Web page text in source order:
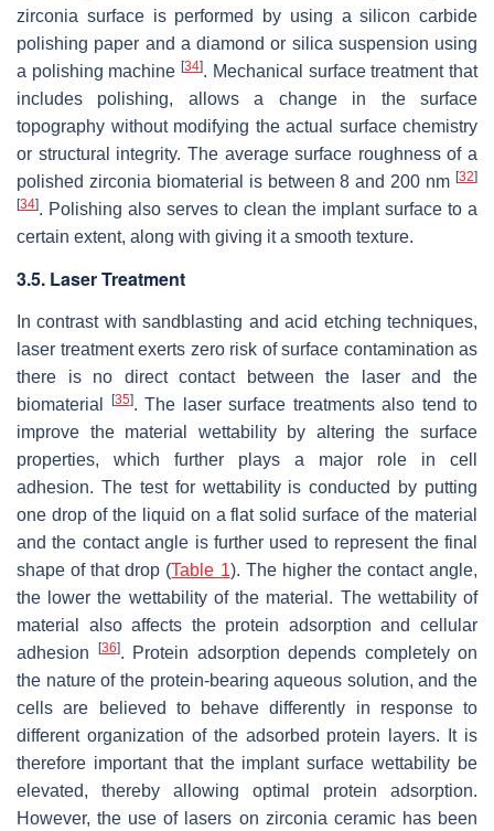
zirconia surface is performed by using a silicon carbide
polishing paper and a diamond or silica suspension using
a polishing machine[34]. Mechanical surface treatment that
includes polishing, allows a change in the surface
topography without modifying the actual surface chemistry
or structural integrity. The average surface roughness of a
polished zirconia biomaterial is between 8 and 200 nm [32]
[34]. Polishing also serves to clean the implant surface to a
certain extent, along with giving it a smooth texture.
3.5. Laser Treatment
In contrast with sandblasting and acid etching techniques,
laser treatment exerts zero risk of surface contamination as
there is no direct contact between the laser and the
biomaterial
[35]. The laser surface treatments also tend to
improve the material wettability by altering the surface
properties, which further plays a major role in cell
adhesion. The test for wettability is conducted by putting
one drop of the liquid on a flat solid surface of the material
and the contact angle is further used to represent the final
shape of that drop (Table 1). The higher the contact angle,
the lower the wettability of the material. The wettability of
material also affects the protein adsorption and cellular
adhesion
[36]. Protein adsorption depends completely on
the nature of the protein-bearing aqueous solution, and the
cells are believed to behave differently in response to
different organization of the adsorbed protein layers. It is
therefore important that the implant surface wettability be
elevated, thereby allowing optimal protein adsorption.
However, the use of lasers on zirconia ceramic has been